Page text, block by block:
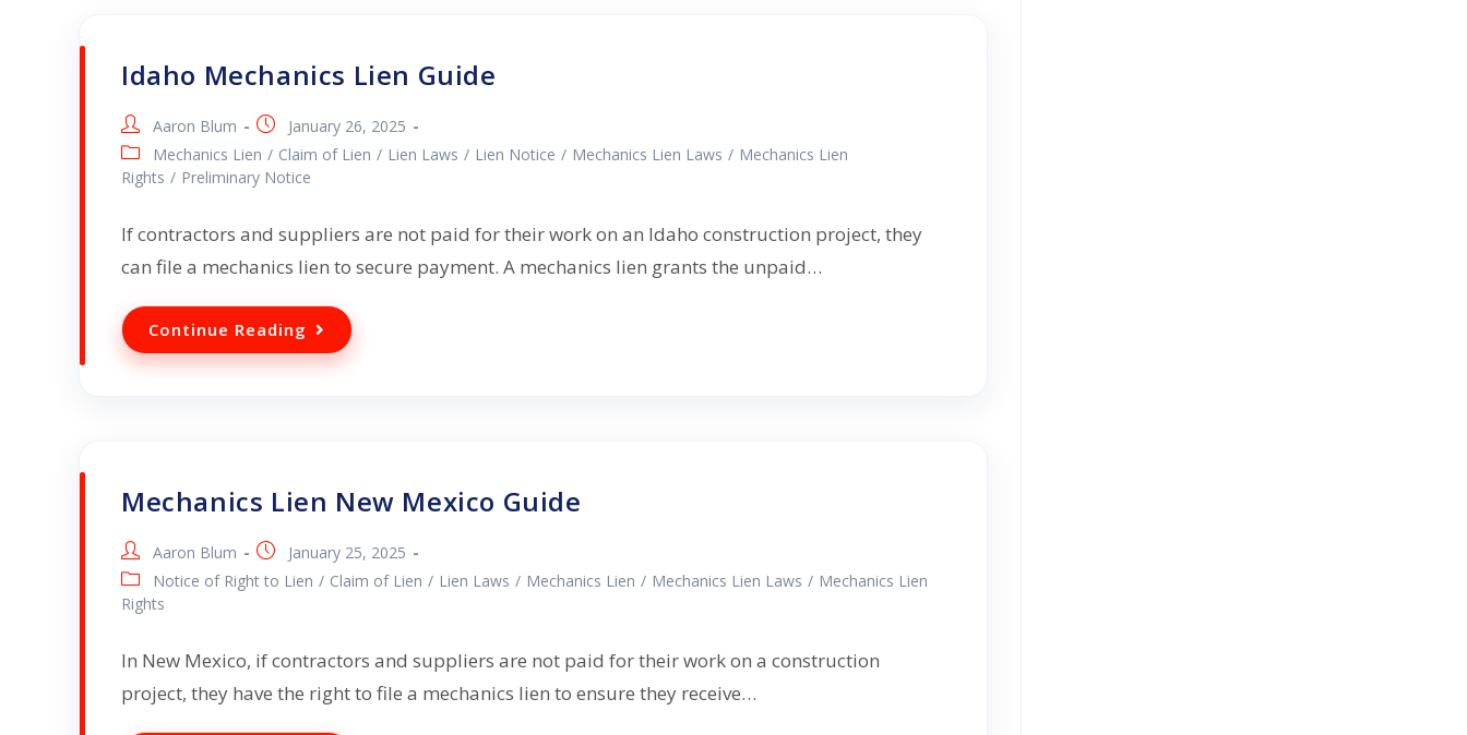
Idaho Mechanics Lien Guide
Aaron Blum
January 26, 2025
Mechanics Lien / Claim of Lien / Lien Laws / Lien Notice / Mechanics Lien Laws / Mechanics Lien
Rights / Preliminary Notice
If contractors and suppliers are not paid for their work on an Idaho construction project, they
can file a mechanics lien to secure payment. A mechanics lien grants the unpaid…
Continue Reading
Mechanics Lien New Mexico Guide
Aaron Blum
January 25, 2025
Notice of Right to Lien / Claim of Lien / Lien Laws / Mechanics Lien / Mechanics Lien Laws / Mechanics Lien
Rights
In New Mexico, if contractors and suppliers are not paid for their work on a construction
project, they have the right to file a mechanics lien to ensure they receive…